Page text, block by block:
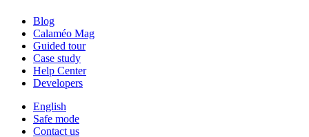
Blog
Calaméo Mag
Guided tour
Case study
Help Center
Developers
English
Safe mode
Contact us